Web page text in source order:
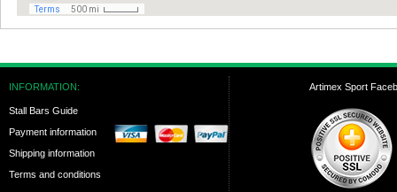
INFORMATION:
Stall Bars Guide
Payment information
Shipping information
Terms and conditions
Artimex Sport